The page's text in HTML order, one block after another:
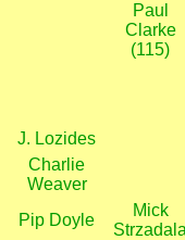
Paul
Clarke
(115)
J. Lozides
Charlie
Weaver
Pip Doyle
Mick
Strzadala